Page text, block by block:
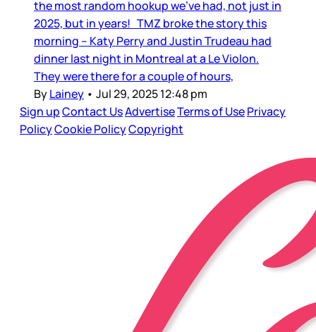
the most random hookup we’ve had, not just in
2025, but in years! TMZ broke the story this
morning – Katy Perry and Justin Trudeau had
dinner last night in Montreal at a Le Violon.
They were there for a couple of hours,
ByLainey • Jul 29, 2025 12:48 pm
Sign upContact UsAdvertiseTerms of UsePrivacy
PolicyCookie PolicyCopyright